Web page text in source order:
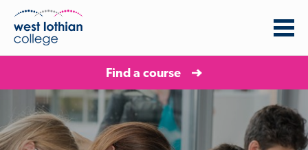
Find a course